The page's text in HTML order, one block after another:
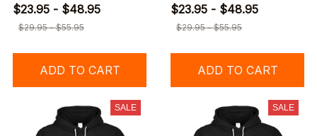
$23.95 - $48.95
$29.95 - $55.95
ADD TO CART
$23.95 - $48.95
$29.95 - $55.95
ADD TO CART
SALE SALE